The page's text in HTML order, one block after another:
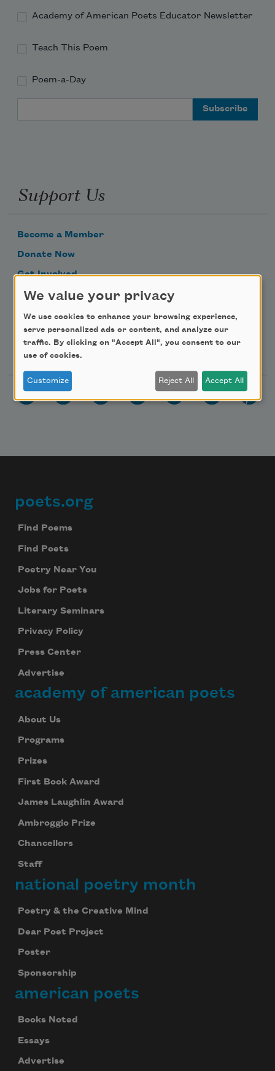
Academy of American Poets Educator Newsletter
Teach This Poem
Poem-a-Day
Support Us
Become a Member
Donate Now
Get Involved
Make a Bequest
Advertise with Us
Follow Us
Footer
poets.org
Find Poems
Find Poets
Poetry Near You
Jobs for Poets
Literary Seminars
Privacy Policy
Press Center
Advertise
academy of american poets
About Us
Programs
Prizes
First Book Award
James Laughlin Award
Ambroggio Prize
Chancellors
Staff
national poetry month
Poetry & the Creative Mind
Dear Poet Project
Poster
Sponsorship
american poets
Books Noted
Essays
Advertise
We value your privacy
We use cookies to enhance your browsing experience,
serve personalized ads or content, and analyze our
traffic. By clicking on "Accept All", you consent to our
use of cookies.
Customize Reject All Accept All